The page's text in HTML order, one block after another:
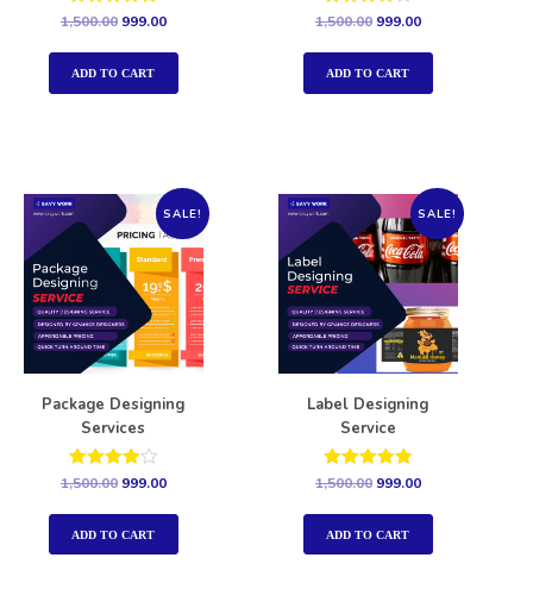
Rated
out of 5
1,500.00 999.00
ADD TO CART
Rated
out of 5
1,500.00 999.00
ADD TO CART
SALE!
Package Designing
Services
Rated
out of 5
1,500.00 999.00
ADD TO CART
SALE!
Label Designing
Service
Rated
out of 5
1,500.00 999.00
ADD TO CART